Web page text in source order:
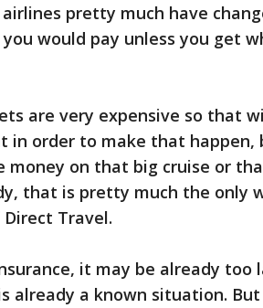
pretty much have
would pay unless you get
are very expensive so that
in order to make that happen,
money on that big cruise or
that is pretty much the only
Travel.
it may be already
already a known situation.